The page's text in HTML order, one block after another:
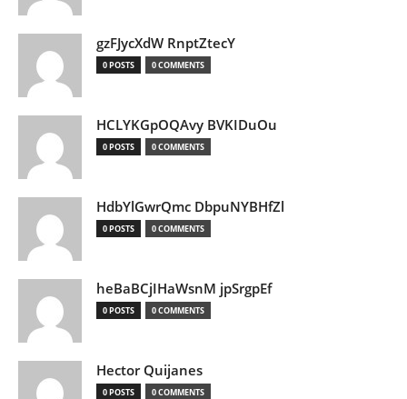
gzFJycXdW RnptZtecY
0 POSTS 0 COMMENTS
HCLYKGpOQAvy BVKIDuOu
0 POSTS 0 COMMENTS
HdbYlGwrQmc DbpuNYBHfZl
0 POSTS 0 COMMENTS
heBaBCjIHaWsnM jpSrgpEf
0 POSTS 0 COMMENTS
Hector Quijanes
0 POSTS 0 COMMENTS